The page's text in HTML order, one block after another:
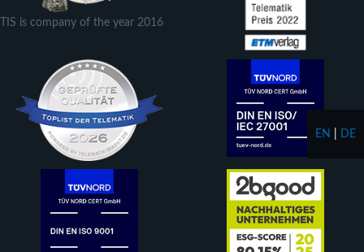
TIS is company of the year 2016
EN DE